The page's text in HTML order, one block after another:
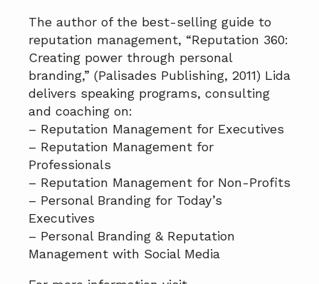
The author of the best-selling guide to
reputation management, “Reputation 360:
Creating power through personal
branding,” (Palisades Publishing, 2011) Lida
delivers speaking programs, consulting
and coaching on:
– Reputation Management for Executives
– Reputation Management for
Professionals
– Reputation Management for Non-Profits
– Personal Branding for Today’s
Executives
– Personal Branding & Reputation
Management with Social Media